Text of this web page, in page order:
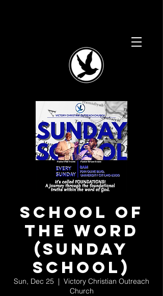
School of
the Word
(Sunday
School)
Sun, Dec 25
  |
Victory Christian Outreach
Church